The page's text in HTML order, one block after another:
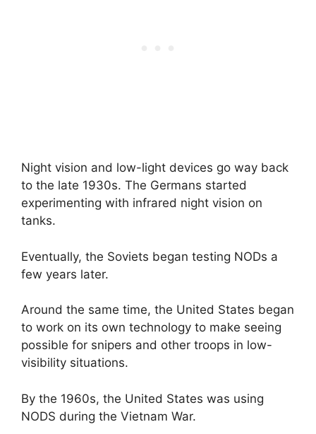
Night vision and low-light devices go way back
to the late 1930s. The Germans started
experimenting with infrared night vision on
tanks.
Eventually, the Soviets began testing NODs a
few years later.
Around the same time, the United States began
to work on its own technology to make seeing
possible for snipers and other troops in low-
visibility situations.
By the 1960s, the United States was using
NODS during the Vietnam War.